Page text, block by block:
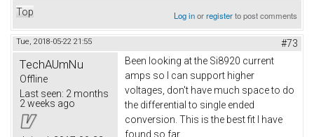
Top Log inorregisterto post comments
Tue, 2018-05-22 21:55 #73
TechAUmNu
Offline
Last seen: 2 months
2 weeks ago
Been looking at the Si8920 current
amps so I can support higher
voltages, don't have much space to do
the differential to single ended
conversion. This is the best fit I have
found so far.